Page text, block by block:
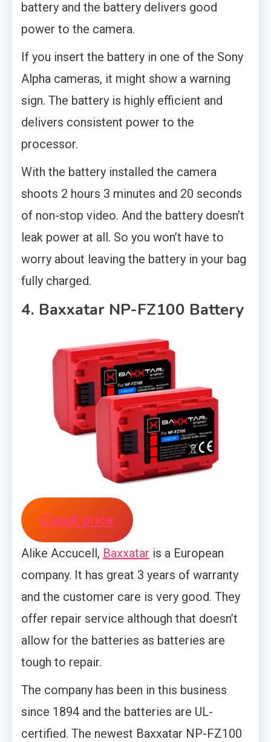
battery and the battery delivers good
power to the camera.
If you insert the battery in one of the Sony
Alpha cameras, it might show a warning
sign. The battery is highly efficient and
delivers consistent power to the
processor.
With the battery installed the camera
shoots 2 hours 3 minutes and 20 seconds
of non-stop video. And the battery doesn’t
leak power at all. So you won’t have to
worry about leaving the battery in your bag
fully charged.
4. Baxxatar NP-FZ100 Battery
Check price
Alike Accucell, Baxxatar is a European
company. It has great 3 years of warranty
and the customer care is very good. They
offer repair service although that doesn’t
allow for the batteries as batteries are
tough to repair.
The company has been in this business
since 1894 and the batteries are UL-
certified. The newest Baxxatar NP-FZ100